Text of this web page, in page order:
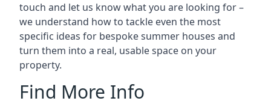
touch and let us know what you are looking for –
we understand how to tackle even the most
specific ideas for bespoke summer houses and
turn them into a real, usable space on your
property.
Find More Info